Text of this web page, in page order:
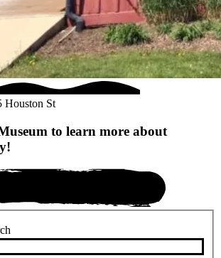
Houston St
to learn more about